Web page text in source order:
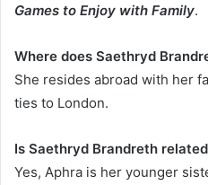
Games to Enjoy with Family.
Where does Saethryd
She resides abroad with her
ties to London.
Is Saethryd Brandreth
Yes, Aphra is her younger